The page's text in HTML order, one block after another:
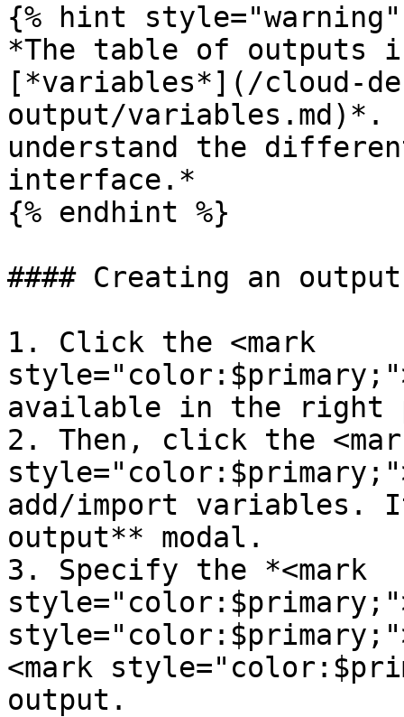
{% hint
*The table of
[*variables*](/cloud-
output/
understand the
interface.*
{% endhint %}
#### Creating an output
1. Click the <mark
available in the right
2. Then, click the
add/import variables.
output** modal.
3. Specify the *<mark
<mark
output.